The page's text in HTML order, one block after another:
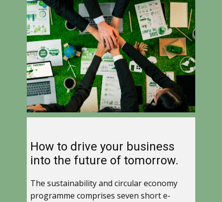
How to drive your business
into the future of tomorrow.
The sustainability and circular economy
programme comprises seven short e-